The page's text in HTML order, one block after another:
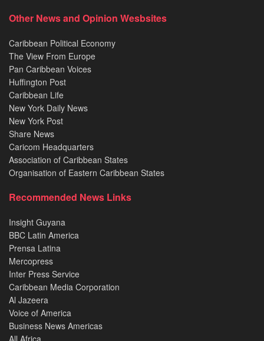
Other News and Opinion Wesbsites
Caribbean Political Economy
The View From Europe
Pan Caribbean Voices
Huffington Post
Caribbean Life
New York Daily News
New York Post
Share News
Caricom Headquarters
Association of Caribbean States
Organisation of Eastern Caribbean States
Recommended News Links
Insight Guyana
BBC Latin America
Prensa Latina
Mercopress
Inter Press Service
Caribbean Media Corporation
Al Jazeera
Voice of America
Business News Americas
All Africa